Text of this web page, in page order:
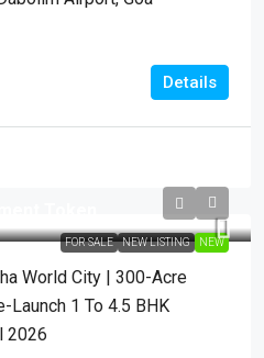
Details
FOR SALE NEW LISTING NEW
World City | 300-Acre
Launch 1 To 4.5 BHK
2026